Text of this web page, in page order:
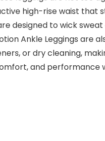
high-rise waist that
designed to wick
Ankle Leggings are
or dry cleaning,
and performance